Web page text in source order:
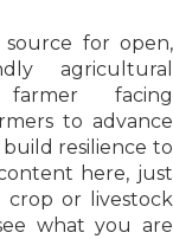
for open,
agricultural
facing
to advance
resilience to
here, just
crop or livestock
what you are